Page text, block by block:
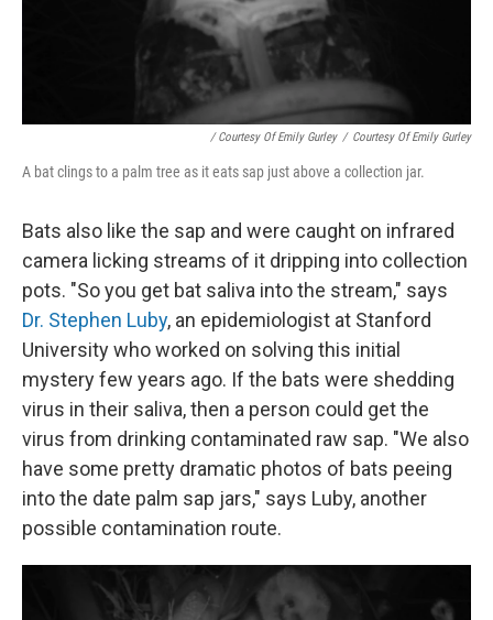
/ Courtesy Of Emily Gurley / Courtesy Of Emily Gurley
A bat clings to a palm tree as it eats sap just above a collection jar.
Bats also like the sap and were caught on infrared
camera licking streams of it dripping into collection
pots. "So you get bat saliva into the stream," says
Dr. Stephen Luby, an epidemiologist at Stanford
University who worked on solving this initial
mystery few years ago. If the bats were shedding
virus in their saliva, then a person could get the
virus from drinking contaminated raw sap. "We also
have some pretty dramatic photos of bats peeing
into the date palm sap jars," says Luby, another
possible contamination route.